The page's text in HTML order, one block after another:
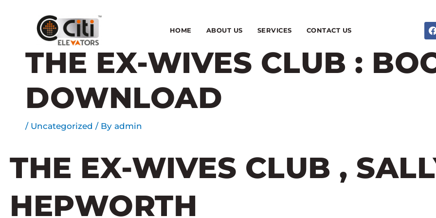
HOME ABOUT US SERVICES CONTACT US
THE EX-WIVES CLUB :
DOWNLOAD
/ Uncategorized / By admin
THE EX-WIVES CLUB ,
HEPWORTH